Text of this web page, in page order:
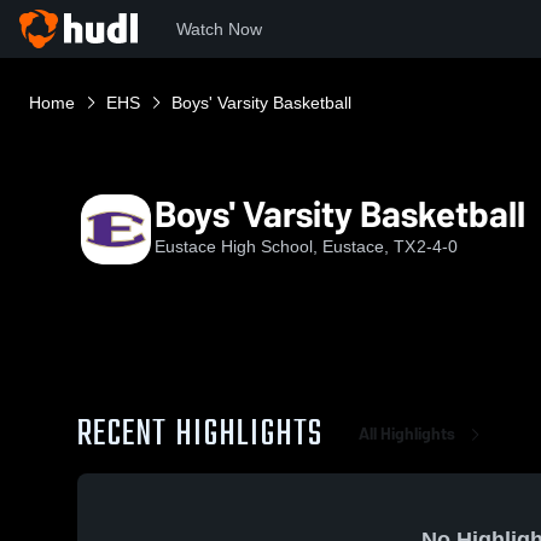
Watch Now
Home EHS Boys' Varsity Basketball
Boys' Varsity Basketball
Eustace High School, Eustace, TX2-4-0
RECENT HIGHLIGHTS All Highlights